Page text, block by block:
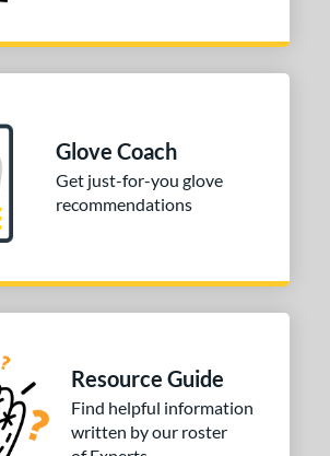
Glove Coach
Get just-for-you glove
recommendations
Resource Guide
Find helpful information
written by our roster